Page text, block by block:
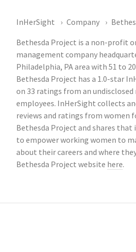
InHerSight Company
Bethesda Project is a non-profit
management company
Philadelphia, PA area with 51 to
Bethesda Project has a 1.0-star
on 33 ratings from an
employees. InHerSight collects
reviews and ratings from women
Bethesda Project and shares
to empower working women to
about their careers and where
Bethesda Project website here.